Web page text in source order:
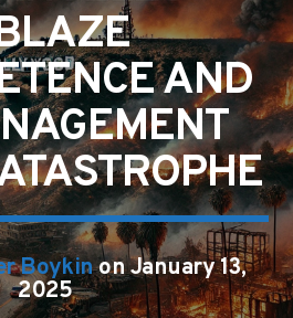
AND
Boykinon January 13,
2025